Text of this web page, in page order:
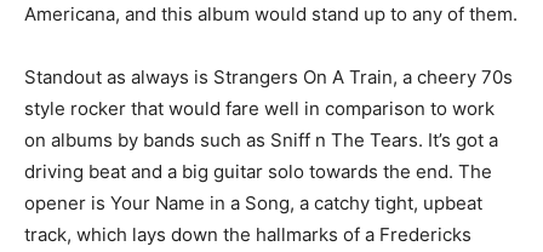
Americana, and this album would stand up to any of them.
Standout as always is Strangers On A Train, a cheery 70s
style rocker that would fare well in comparison to work
on albums by bands such as Sniff n The Tears. It’s got a
driving beat and a big guitar solo towards the end. The
opener is Your Name in a Song, a catchy tight, upbeat
track, which lays down the hallmarks of a Fredericks